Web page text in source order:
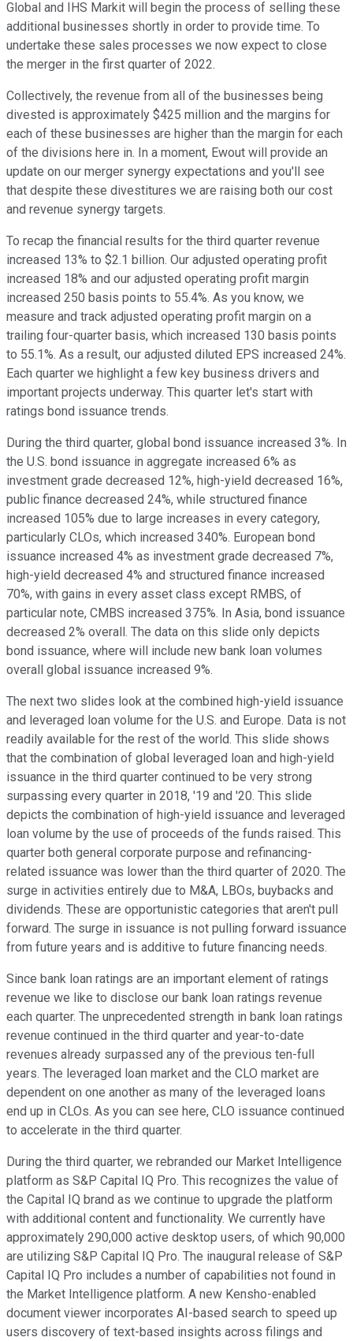
Global and IHS Markit will begin the process of selling these
additional businesses shortly in order to provide time. To
undertake these sales processes we now expect to close
the merger in the first quarter of 2022.
Collectively, the revenue from all of the businesses being
divested is approximately $425 million and the margins for
each of these businesses are higher than the margin for each
of the divisions here in. In a moment, Ewout will provide an
update on our merger synergy expectations and you'll see
that despite these divestitures we are raising both our cost
and revenue synergy targets.
To recap the financial results for the third quarter revenue
increased 13% to $2.1 billion. Our adjusted operating profit
increased 18% and our adjusted operating profit margin
increased 250 basis points to 55.4%. As you know, we
measure and track adjusted operating profit margin on a
trailing four-quarter basis, which increased 130 basis points
to 55.1%. As a result, our adjusted diluted EPS increased 24%.
Each quarter we highlight a few key business drivers and
important projects underway. This quarter let's start with
ratings bond issuance trends.
During the third quarter, global bond issuance increased 3%. In
the U.S. bond issuance in aggregate increased 6% as
investment grade decreased 12%, high-yield decreased 16%,
public finance decreased 24%, while structured finance
increased 105% due to large increases in every category,
particularly CLOs, which increased 340%. European bond
issuance increased 4% as investment grade decreased 7%,
high-yield decreased 4% and structured finance increased
70%, with gains in every asset class except RMBS, of
particular note, CMBS increased 375%. In Asia, bond issuance
decreased 2% overall. The data on this slide only depicts
bond issuance, where will include new bank loan volumes
overall global issuance increased 9%.
The next two slides look at the combined high-yield issuance
and leveraged loan volume for the U.S. and Europe. Data is not
readily available for the rest of the world. This slide shows
that the combination of global leveraged loan and high-yield
issuance in the third quarter continued to be very strong
surpassing every quarter in 2018, '19 and '20. This slide
depicts the combination of high-yield issuance and leveraged
loan volume by the use of proceeds of the funds raised. This
quarter both general corporate purpose and refinancing-
related issuance was lower than the third quarter of 2020. The
surge in activities entirely due to M&A, LBOs, buybacks and
dividends. These are opportunistic categories that aren't pull
forward. The surge in issuance is not pulling forward issuance
from future years and is additive to future financing needs.
Since bank loan ratings are an important element of ratings
revenue we like to disclose our bank loan ratings revenue
each quarter. The unprecedented strength in bank loan ratings
revenue continued in the third quarter and year-to-date
revenues already surpassed any of the previous ten-full
years. The leveraged loan market and the CLO market are
dependent on one another as many of the leveraged loans
end up in CLOs. As you can see here, CLO issuance continued
to accelerate in the third quarter.
During the third quarter, we rebranded our Market Intelligence
platform as S&P Capital IQ Pro. This recognizes the value of
the Capital IQ brand as we continue to upgrade the platform
with additional content and functionality. We currently have
approximately 290,000 active desktop users, of which 90,000
are utilizing S&P Capital IQ Pro. The inaugural release of S&P
Capital IQ Pro includes a number of capabilities not found in
the Market Intelligence platform. A new Kensho-enabled
document viewer incorporates AI-based search to speed up
users discovery of text-based insights across filings and